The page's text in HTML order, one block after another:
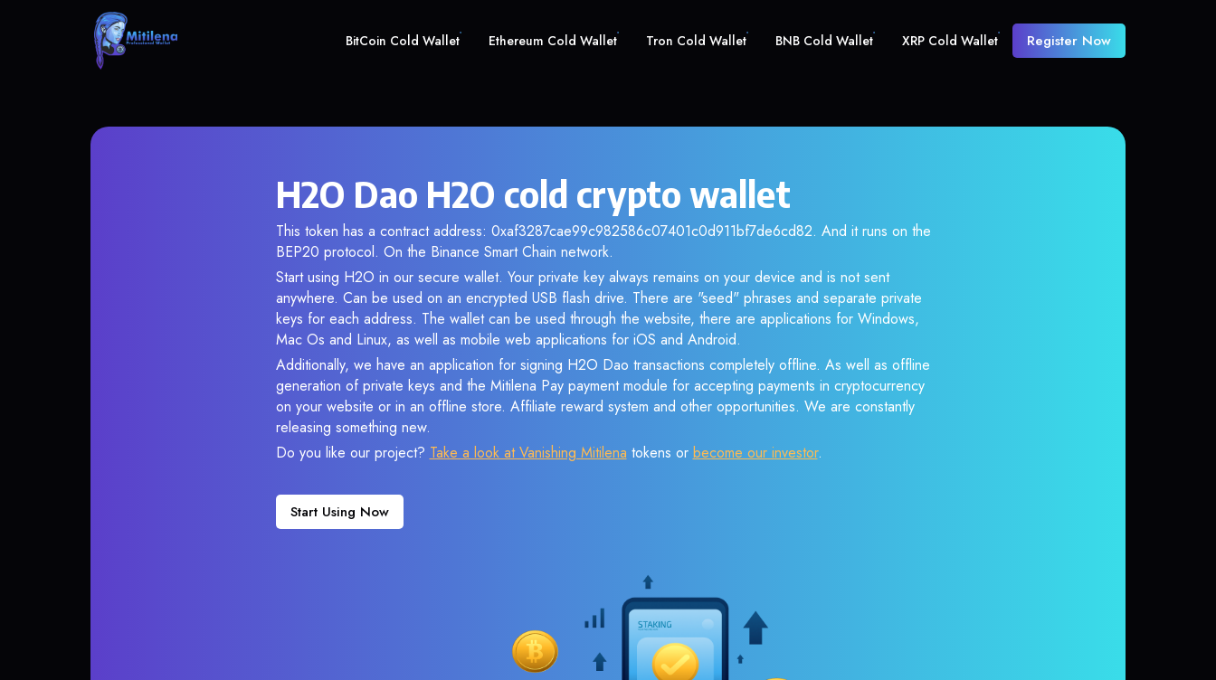
BitCoin Cold Wallet Ethereum Cold Wallet Tron Cold Wallet BNB Cold Wallet XRP Cold Wallet Register Now
H2O Dao H2O cold crypto wallet
This token has a contract address: 0xaf3287cae99c982586c07401c0d911bf7de6cd82. And it runs on the
BEP20 protocol. On the Binance Smart Chain network.
Start using H2O in our secure wallet. Your private key always remains on your device and is not sent
anywhere. Can be used on an encrypted USB flash drive. There are "seed" phrases and separate private
keys for each address. The wallet can be used through the website, there are applications for Windows,
Mac Os and Linux, as well as mobile web applications for iOS and Android.
Additionally, we have an application for signing H2O Dao transactions completely offline. As well as offline
generation of private keys and the Mitilena Pay payment module for accepting payments in cryptocurrency
on your website or in an offline store. Affiliate reward system and other opportunities. We are constantly
releasing something new.
Do you like our project? Take a look at Vanishing Mitilena tokens or become our investor.
Start Using Now